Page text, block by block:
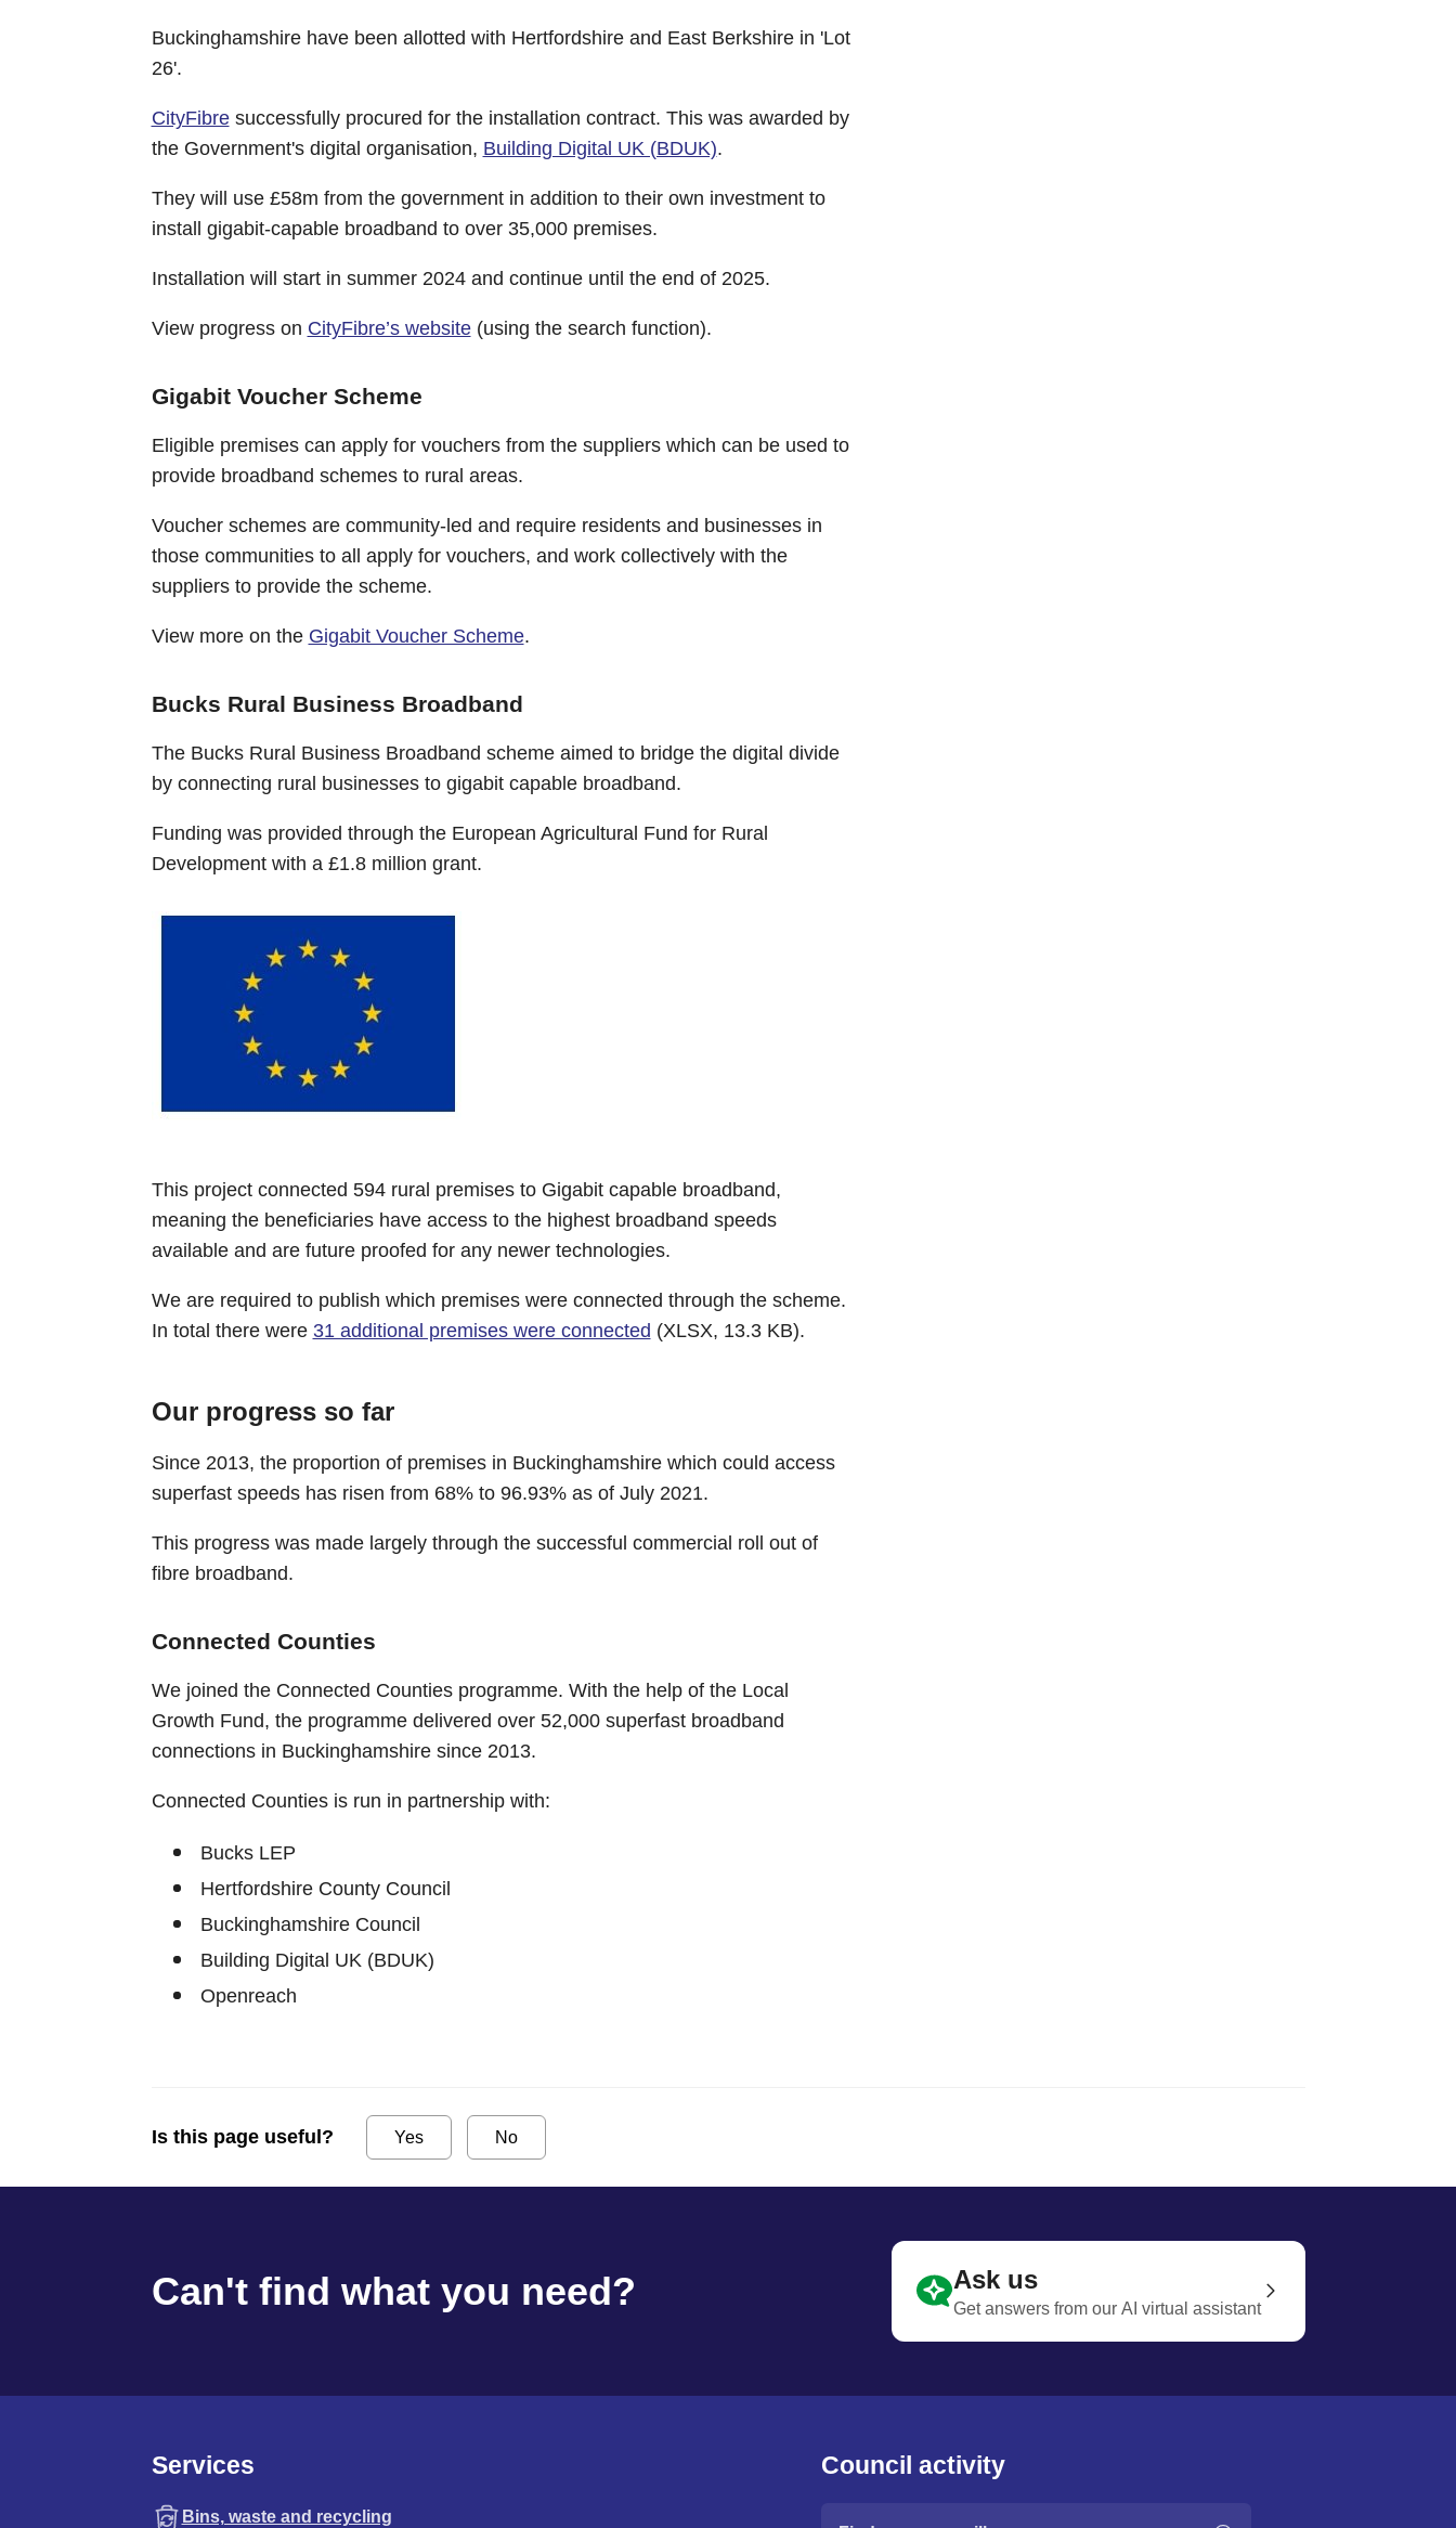
Buckinghamshire have been allotted with Hertfordshire and East Berkshire in 'Lot
26'.
CityFibresuccessfully procured for the installation contract. This was awarded by
the Government's digital organisation, Building Digital UK (BDUK).
They will use £58m from the government in addition to their own investment to
install gigabit-capable broadband to over 35,000 premises.
Installation will start in summer 2024 and continue until the end of 2025.
View progress on CityFibre’s website(using the search function).
Gigabit Voucher Scheme
Eligible premises can apply for vouchers from the suppliers which can be used to
provide broadband schemes to rural areas.
Voucher schemes are community-led and require residents and businesses in
those communities to all apply for vouchers, and work collectively with the
suppliers to provide the scheme.
View more on the Gigabit Voucher Scheme.
Bucks Rural Business Broadband
The Bucks Rural Business Broadband scheme aimed to bridge the digital divide
by connecting rural businesses to gigabit capable broadband.
Funding was provided through the European Agricultural Fund for Rural
Development with a £1.8 million grant.
This project connected 594 rural premises to Gigabit capable broadband,
meaning the beneficiaries have access to the highest broadband speeds
available and are future proofed for any newer technologies.
We are required to publish which premises were connected through the scheme.
In total there were 31 additional premises were connected (XLSX, 13.3 KB).
Our progress so far
Since 2013, the proportion of premises in Buckinghamshire which could access
superfast speeds has risen from 68% to 96.93% as of July 2021.
This progress was made largely through the successful commercial roll out of
fibre broadband.
Connected Counties
We joined the Connected Counties programme. With the help of the Local
Growth Fund, the programme delivered over 52,000 superfast broadband
connections in Buckinghamshire since 2013.
Connected Counties is run in partnership with:
Bucks LEP
Hertfordshire County Council
Buckinghamshire Council
Building Digital UK (BDUK)
Openreach
Is this page useful? Yes No
Can't find what you need? Ask us
Get answers from our AI virtual assistant
Services
Bins, waste and recycling
Council activity